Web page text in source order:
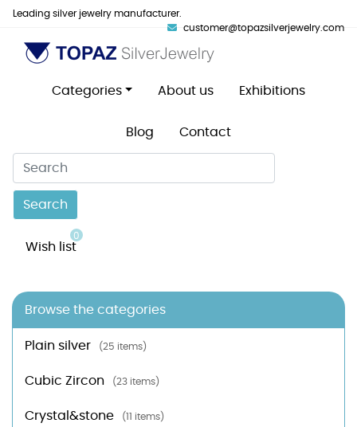
Leading silver jewelry manufacturer.
customer@topazsilverjewelry.com
Categories About us Exhibitions
Blog Contact
Search
Wish list
0
Browse the categories
Plain silver (25 items)
Cubic Zircon (23 items)
Crystal&stone (11 items)